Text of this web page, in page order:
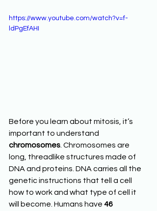
https://www.youtube.com/watch?v=f-
ldPgEfAHI
Before you learn about mitosis, it’s
important to understand
chromosomes . Chromosomes are
long, threadlike structures made of
DNA and proteins. DNA carries all the
genetic instructions that tell a cell
how to work and what type of cell it
will become. Humans have 46